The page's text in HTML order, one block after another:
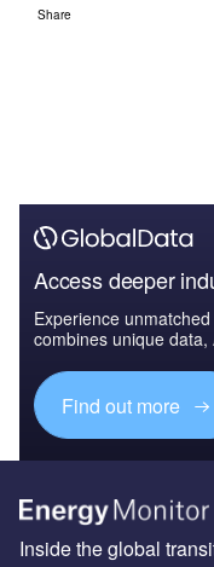
Share
Access deeper
Experience
combines unique
Find out more
Inside the global